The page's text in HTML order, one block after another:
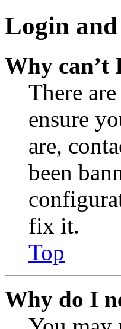
Login
Why can’t
There
ensure
are,
been
fix it.
Top
Why do I